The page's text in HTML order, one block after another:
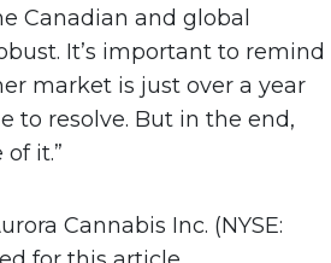
Canadian and global
It’s important to remind
market is just over a year
to resolve. But in the end,
it.”
Cannabis Inc. (NYSE: